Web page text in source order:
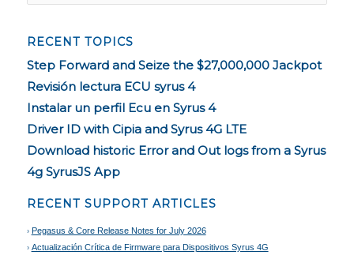
RECENT TOPICS
Step Forward and Seize the $27,000,000 Jackpot
Revisión lectura ECU syrus 4
Instalar un perfil Ecu en Syrus 4
Driver ID with Cipia and Syrus 4G LTE
Download historic Error and Out logs from a Syrus
4g SyrusJS App
RECENT SUPPORT ARTICLES
Pegasus & Core Release Notes for July 2026
Actualización Crítica de Firmware para Dispositivos Syrus 4G